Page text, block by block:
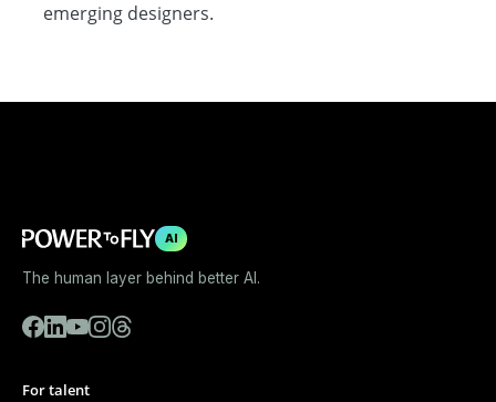
emerging designers.
AI
The human layer behind better AI.
For talent